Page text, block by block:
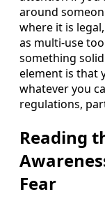
around
where it is
as multi-use
something
element is that
whatever you
regulations,
Reading
Fear